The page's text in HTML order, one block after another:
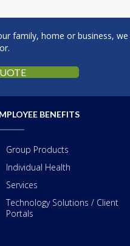
family, home or business, we
BENEFITS
Group Products
Individual Health
Services
Technology Solutions / Client
Portals